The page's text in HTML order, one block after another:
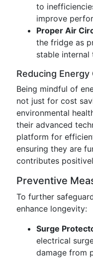
to
improve
Proper Air
the fridge as
stable internal
Reducing
Being mindful of
not just for cost
environmental
their advanced
platform for
ensuring they are
contributes
Preventive
To further
enhance longevity:
Surge
electrical
damage from